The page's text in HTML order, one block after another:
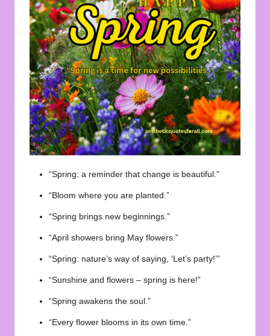
“Spring: a reminder that change is beautiful.”
“Bloom where you are planted.”
“Spring brings new beginnings.”
“April showers bring May flowers.”
“Spring: nature’s way of saying, ‘Let’s party!’”
“Sunshine and flowers – spring is here!”
“Spring awakens the soul.”
“Every flower blooms in its own time.”